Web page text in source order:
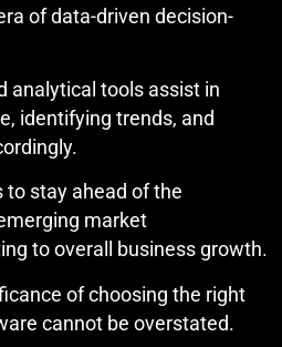
of data-driven decision-
analytical tools assist in
identifying trends, and
stay ahead of the
market
to overall business growth.
of choosing the right
cannot be overstated.